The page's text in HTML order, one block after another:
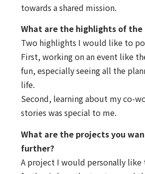
towards a shared mission.
What are the highlights of the
Two highlights I would like to
First, working on an event like
fun, especially seeing all the
life.
Second, learning about my co-
stories was special to me.
What are the projects you
further?
A project I would personally like